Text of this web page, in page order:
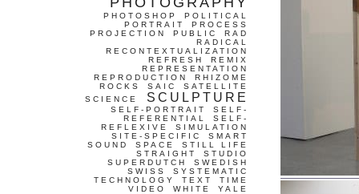
PHOTOSHOP
POLITICAL
PORTRAIT
PROCESS
PROJECTION
PUBLIC
RAD
RADICAL
RECONTEXTUALIZATION
REFRESH
REMIX
REPRESENTATION
REPRODUCTION
RHIZOME
ROCKS
SAIC
SATELLITE
SCIENCE
SCULPTURE
SELF-PORTRAIT
SELF-
REFERENTIAL
SELF-
REFLEXIVE
SIMULATION
SITE-SPECIFIC
SMART
SOUND
SPACE
STILL LIFE
STRAIGHT
STUDIO
SUPERDUTCH
SWEDISH
SWISS
SYSTEMATIC
TECHNOLOGY
TEXT
TIME
VIDEO
WHITE YALE